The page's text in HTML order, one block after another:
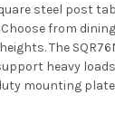
steel post
from
The
heavy
mounting